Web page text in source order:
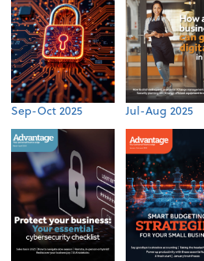
Sep-Oct 2025 Jul-Aug 2025